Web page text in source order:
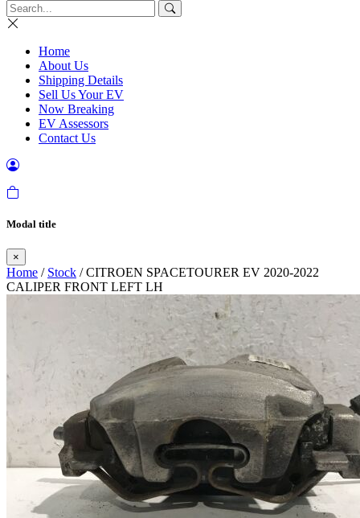
Home
About Us
Shipping Details
Sell Us Your EV
Now Breaking
EV Assessors
Contact Us
Modal title
×
Home / Stock / CITROEN SPACETOURER EV 2020-2022
CALIPER FRONT LEFT LH